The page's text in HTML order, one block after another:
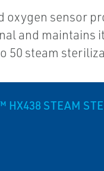
oxygen sensor
and maintains
50 steam
HX438 STEAM